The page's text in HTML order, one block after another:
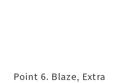
Point 6. Blaze, Extra